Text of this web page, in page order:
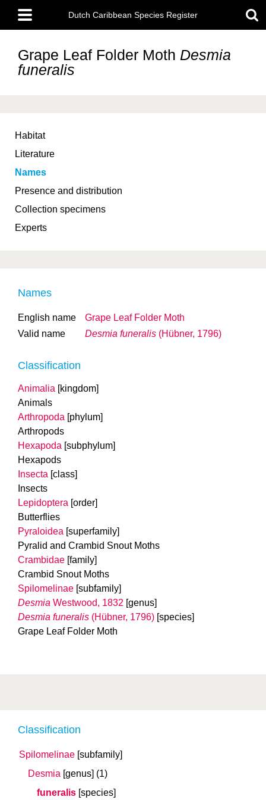
main
content
Main
menu
Dutch Caribbean Species Register
Grape Leaf Folder Moth Desmia
funeralis
Habitat
Literature
Names
Presence and distribution
Collection specimens
Experts
Classification
Spilomelinae [subfamily]
Desmia [genus] (1)
funeralis [species]
Names
English name
Grape Leaf Folder Moth
Valid name
Desmia funeralis (Hübner, 1796)
Classification
Animalia [kingdom]
Animals
Arthropoda [phylum]
Arthropods
Hexapoda [subphylum]
Hexapods
Insecta [class]
Insects
Lepidoptera [order]
Butterflies
Pyraloidea [superfamily]
Pyralid and Crambid Snout Moths
Crambidae [family]
Crambid Snout Moths
Spilomelinae [subfamily]
Desmia Westwood, 1832 [genus]
Desmia funeralis (Hübner, 1796) [species]
Grape Leaf Folder Moth